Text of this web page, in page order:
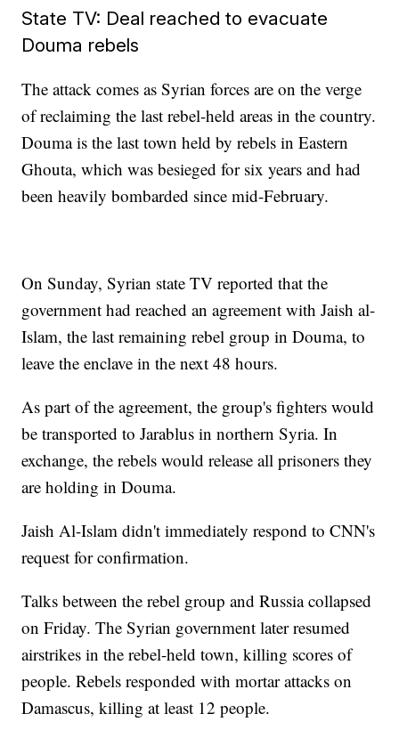
State TV: Deal reached to evacuate
Douma rebels
The attack comes as Syrian forces are on the verge
of reclaiming the last rebel-held areas in the country.
Douma is the last town held by rebels in Eastern
Ghouta, which was besieged for six years and had
been heavily bombarded since mid-February.
On Sunday, Syrian state TV reported that the
government had reached an agreement with Jaish al-
Islam, the last remaining rebel group in Douma, to
leave the enclave in the next 48 hours.
As part of the agreement, the group's fighters would
be transported to Jarablus in northern Syria. In
exchange, the rebels would release all prisoners they
are holding in Douma.
Jaish Al-Islam didn't immediately respond to CNN's
request for confirmation.
Talks between the rebel group and Russia collapsed
on Friday. The Syrian government later resumed
airstrikes in the rebel-held town, killing scores of
people. Rebels responded with mortar attacks on
Damascus, killing at least 12 people.